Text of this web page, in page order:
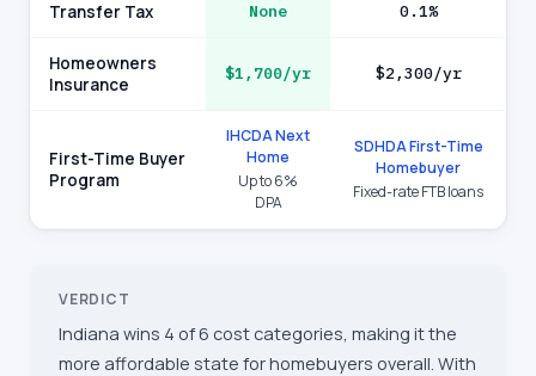
Transfer Tax None 0.1%
Homeowners
Insurance
$1,700/yr $2,300/yr
First-Time Buyer
Program
IHCDA Next
Home
Up to 6%
DPA
SDHDA First-Time
Homebuyer
Fixed-rate FTB loans
VERDICT
Indiana wins 4 of 6 cost categories, making it the
more affordable state for homebuyers overall. With